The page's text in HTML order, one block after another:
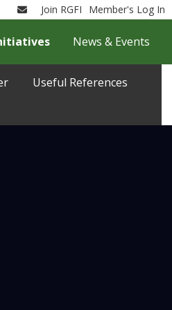
EmailJoin RGFI Member's Log In
Useful References
News & Events